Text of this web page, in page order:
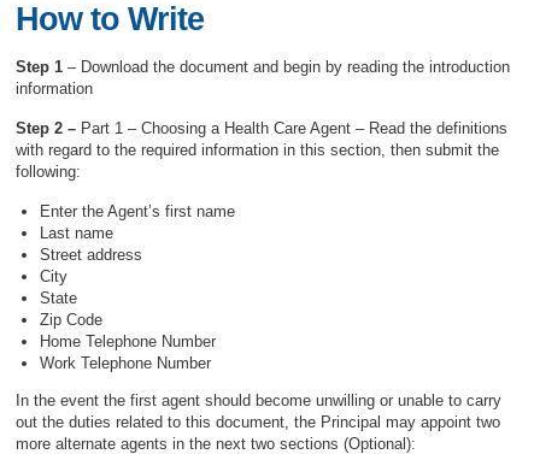
How to Write
Step 1 – Download the document and begin by reading the introduction
information
Step 2 – Part 1 – Choosing a Health Care Agent – Read the definitions
with regard to the required information in this section, then submit the
following:
Enter the Agent’s first name
Last name
Street address
City
State
Zip Code
Home Telephone Number
Work Telephone Number
In the event the first agent should become unwilling or unable to carry
out the duties related to this document, the Principal may appoint two
more alternate agents in the next two sections (Optional):